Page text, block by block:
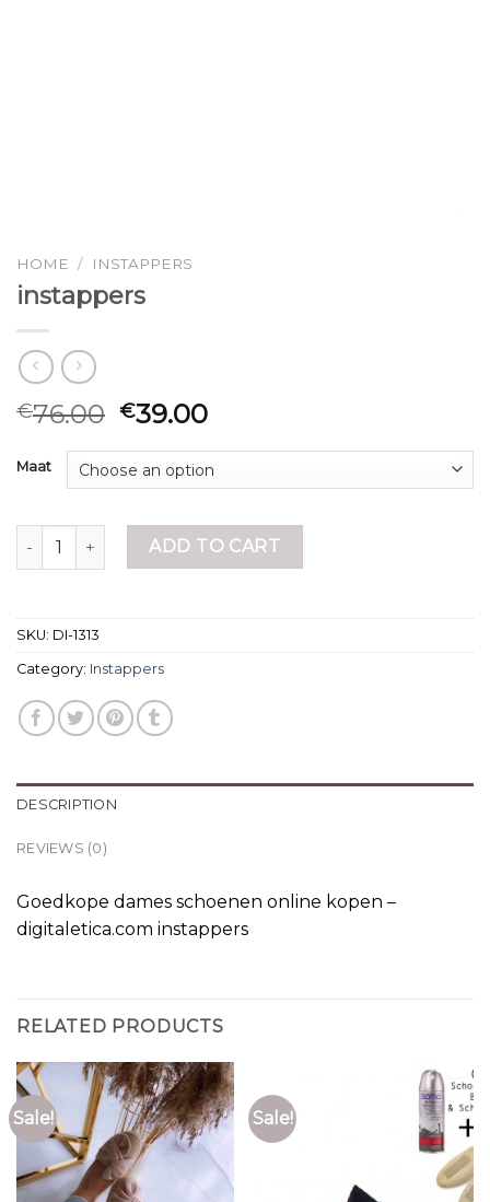
HOME / INSTAPPERS
instappers
€76.00 €39.00
Maat
instappers quantityADD TO CART
SKU: DI-1313
Category: Instappers
DESCRIPTION
REVIEWS (0)
Goedkope dames schoenen online kopen –
digitaletica.com instappers
RELATED PRODUCTS
Sale! Sale!